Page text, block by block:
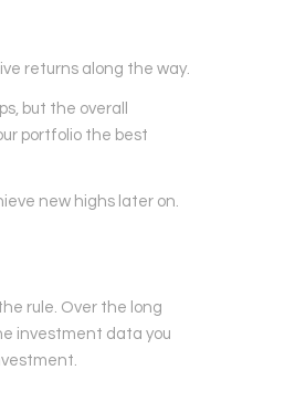
returns along the way.
but the overall
portfolio the best
new highs later on.
rule. Over the long
investment data you